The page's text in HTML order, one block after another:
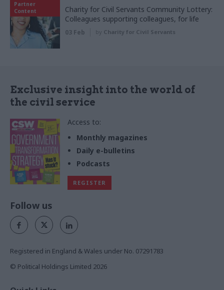
Partner
Content
Charity for Civil Servants Community Lottery:
Colleagues supporting colleagues, for life
03 Feb by Charity for Civil Servants
Exclusive insight into the world of
the civil service
Access to:
Monthly magazines
Daily e-bulletins
Podcasts
REGISTER
Follow us
Registered in England & Wales under No. 07291783
© Political Holdings Limited 2026